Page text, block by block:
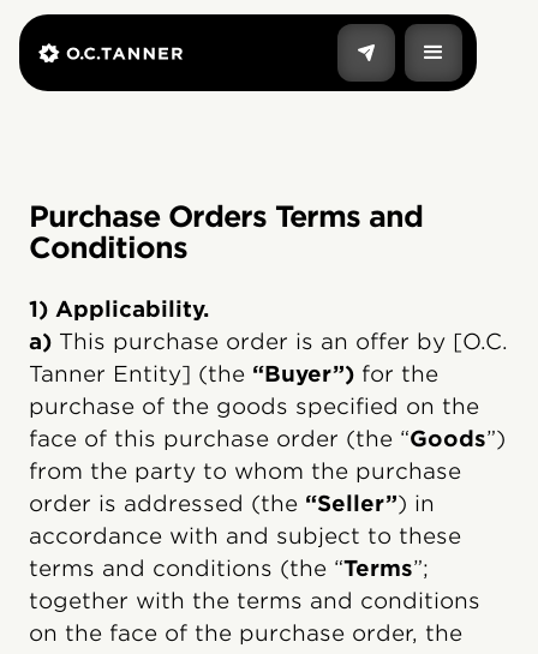
Purchase Orders Terms and
Conditions
1) Applicability.
a) This purchase order is an offer by [O.C.
Tanner Entity] (the “Buyer”) for the
purchase of the goods specified on the
face of this purchase order (the “Goods”)
from the party to whom the purchase
order is addressed (the “Seller”) in
accordance with and subject to these
terms and conditions (the “Terms”;
together with the terms and conditions
on the face of the purchase order, the